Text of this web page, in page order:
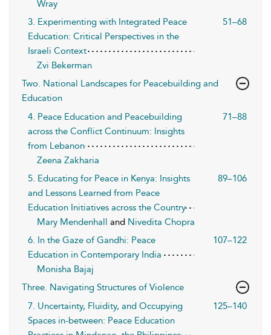
Wray
3. Experimenting with Integrated Peace
Education: Critical Perspectives in the
Israeli Context
51–68
Zvi Bekerman
Two. National Landscapes for Peacebuilding and
Education
4. Peace Education and Peacebuilding
across the Conflict Continuum: Insights
from Lebanon
71–88
Zeena Zakharia
5. Educating for Peace in Kenya: Insights
and Lessons Learned from Peace
Education Initiatives across the Country
89–106
Mary Mendenhall and Nivedita Chopra
6. In the Gaze of Gandhi: Peace
Education in Contemporary India
107–122
Monisha Bajaj
Three. Navigating Structures of Violence
7. Uncertainty, Fluidity, and Occupying
Spaces in-between: Peace Education
125–140